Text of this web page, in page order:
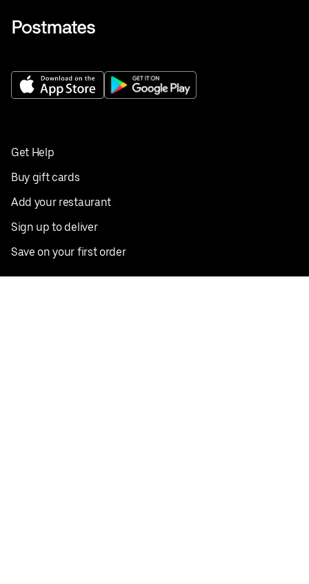
Get Help
Buy gift cards
Add your restaurant
Sign up to deliver
Save on your first order